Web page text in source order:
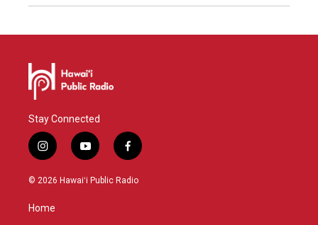
Stay Connected
i
n
s
a
g
y
o
u
f
a
c
© 2026 Hawaiʻi Public Radio
Home